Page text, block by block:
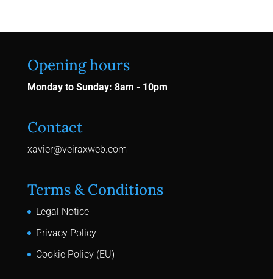
Opening hours
Monday to Sunday: 8am - 10pm
Contact
xavier@veiraxweb.com
Terms & Conditions
Legal Notice
Privacy Policy
Cookie Policy (EU)